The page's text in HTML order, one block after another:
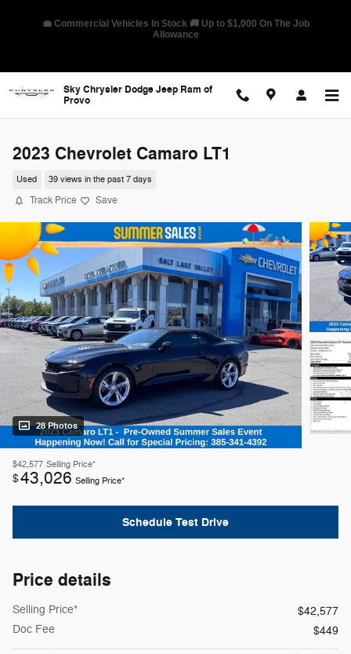
🛡️ America's Best Warranty – 10-Year/100,000-Mile Coverage on
Select Models
Sky Chrysler Dodge Jeep Ram of
Provo
2023 Chevrolet Camaro LT1
Used 39 views in the past 7 days
Track Price Save
28 Photos
$42,577 Selling Price*
$43,026 Selling Price*
Schedule Test Drive
Price details
Selling Price*
$42,577
Doc Fee
$449